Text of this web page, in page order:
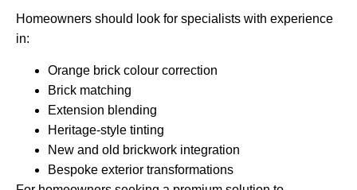
Homeowners should look for specialists with experience
in:
Orange brick colour correction
Brick matching
Extension blending
Heritage-style tinting
New and old brickwork integration
Bespoke exterior transformations